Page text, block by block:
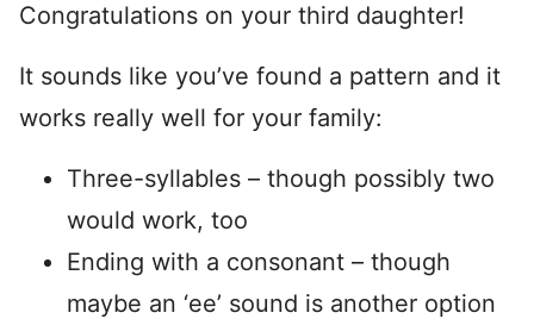
Congratulations on your third daughter!
It sounds like you’ve found a pattern and it
works really well for your family:
Three-syllables – though possibly two
would work, too
Ending with a consonant – though
maybe an ‘ee’ sound is another option